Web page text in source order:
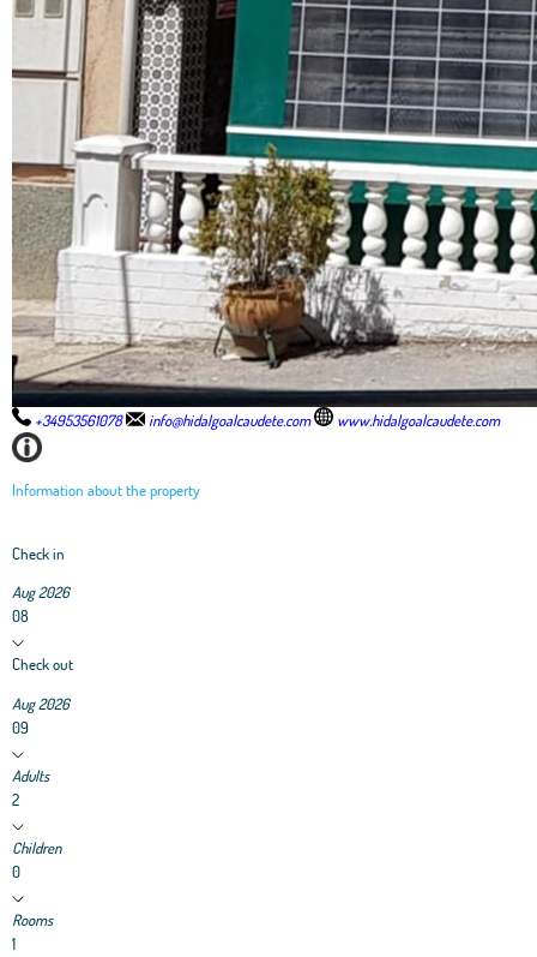
+34953561078 info@hidalgoalcaudete.com www.hidalgoalcaudete.com
Information about the property
Check in
Aug 2026
08
Check out
Aug 2026
09
Adults
2
Children
0
Rooms
1